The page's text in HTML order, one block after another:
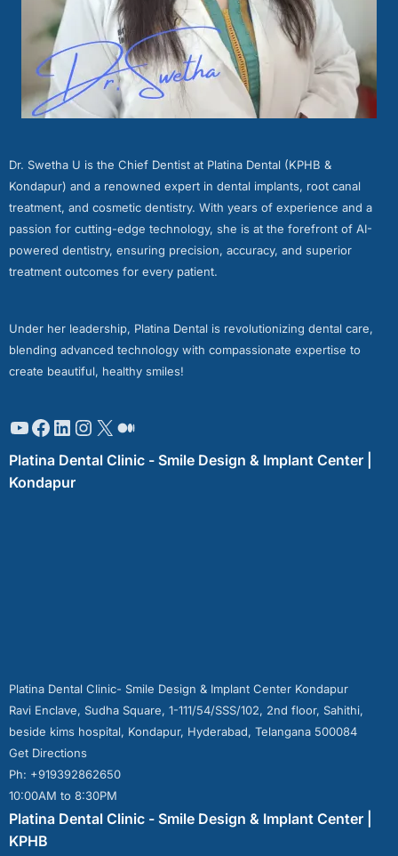
Dr. Swetha U is the Chief Dentist at Platina Dental (KPHB &
Kondapur) and a renowned expert in dental implants, root canal
treatment, and cosmetic dentistry. With years of experience and a
passion for cutting-edge technology, she is at the forefront of AI-
powered dentistry, ensuring precision, accuracy, and superior
treatment outcomes for every patient.
Under her leadership, Platina Dental is revolutionizing dental care,
blending advanced technology with compassionate expertise to
create beautiful, healthy smiles!
Platina Dental Clinic - Smile Design & Implant Center |
Kondapur
Platina Dental Clinic- Smile Design & Implant Center Kondapur
Ravi Enclave, Sudha Square, 1-111/54/SSS/102, 2nd floor, Sahithi,
beside kims hospital, Kondapur, Hyderabad, Telangana 500084
Get Directions
Ph: +919392862650
10:00AM to 8:30PM
Platina Dental Clinic - Smile Design & Implant Center |
KPHB